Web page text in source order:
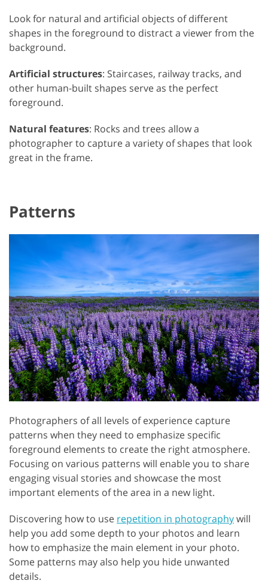
Look for natural and artificial objects of different
shapes in the foreground to distract a viewer from the
background.
Artificial structures: Staircases, railway tracks, and
other human-built shapes serve as the perfect
foreground.
Natural features: Rocks and trees allow a
photographer to capture a variety of shapes that look
great in the frame.
Patterns
Photographers of all levels of experience capture
patterns when they need to emphasize specific
foreground elements to create the right atmosphere.
Focusing on various patterns will enable you to share
engaging visual stories and showcase the most
important elements of the area in a new light.
Discovering how to use repetition in photographywill
help you add some depth to your photos and learn
how to emphasize the main element in your photo.
Some patterns may also help you hide unwanted
details.